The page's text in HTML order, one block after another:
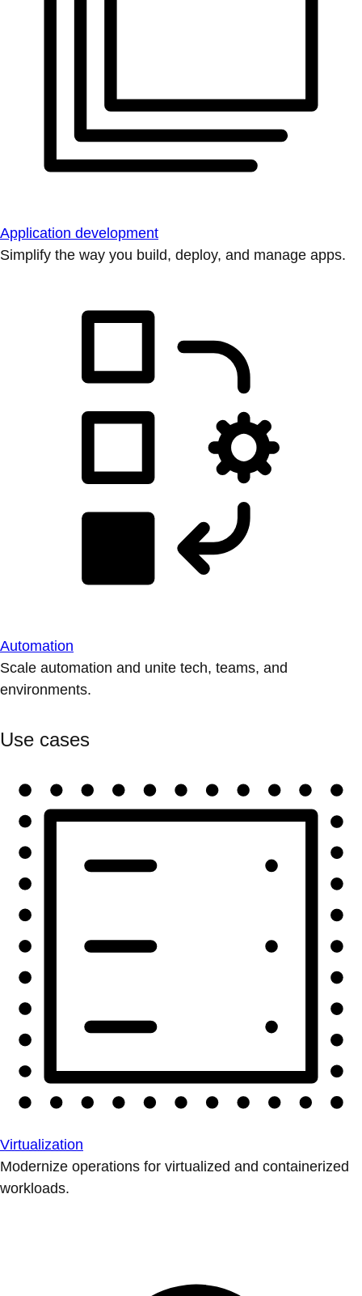
Application development
Simplify the way you build, deploy, and manage apps.
Automation
Scale automation and unite tech, teams, and
environments.
Use cases
Virtualization
Modernize operations for virtualized and containerized
workloads.